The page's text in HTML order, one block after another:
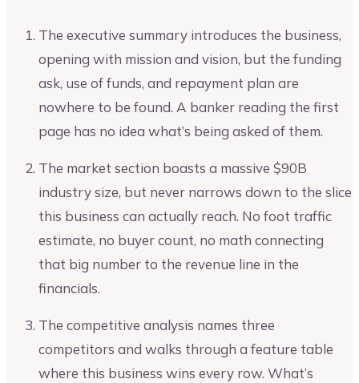
The executive summary introduces the business,
opening with mission and vision, but the funding
ask, use of funds, and repayment plan are
nowhere to be found. A banker reading the first
page has no idea what’s being asked of them.
The market section boasts a massive $90B
industry size, but never narrows down to the slice
this business can actually reach. No foot traffic
estimate, no buyer count, no math connecting
that big number to the revenue line in the
financials.
The competitive analysis names three
competitors and walks through a feature table
where this business wins every row. What’s